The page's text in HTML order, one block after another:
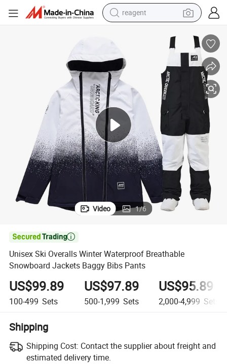
reagent
weight loss capsule
pullover hoody
electric tricycle
basketball shoe
crawler excavator
shoulder bag
Video 1/6

Unisex Ski Overalls Winter Waterproof Breathable
Snowboard Jackets Baggy Bibs Pants
US$99.89
100-499 Sets
US$97.89
500-1,999 Sets
US$95.89
2,000-4,999 Sets
Shipping
Shipping Cost: Contact the supplier about freight and
estimated delivery time.